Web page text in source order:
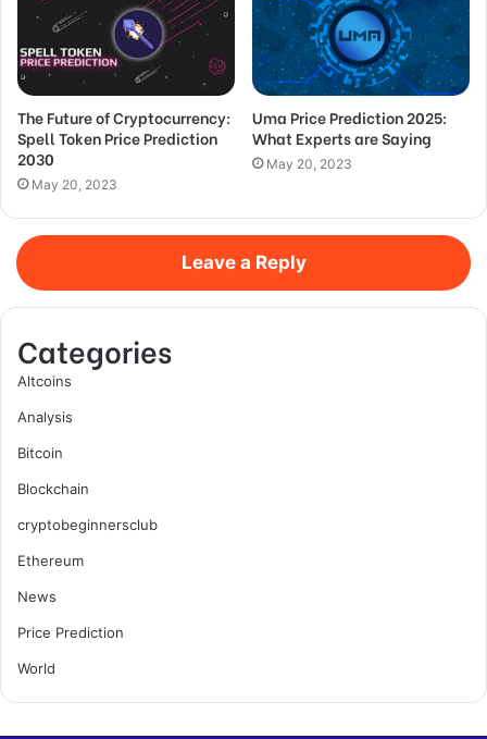
The Future of Cryptocurrency:
Spell Token Price Prediction
2030
May 20, 2023
Uma Price Prediction 2025:
What Experts are Saying
May 20, 2023
Leave a Reply
Categories
Altcoins
Analysis
Bitcoin
Blockchain
cryptobeginnersclub
Ethereum
News
Price Prediction
World